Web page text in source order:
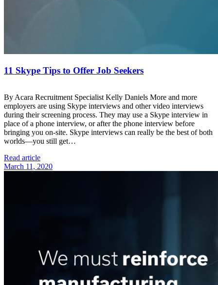
11 Skype Tips to Offer Job Seekers
By Acara Recruitment Specialist Kelly Daniels More and more
employers are using Skype interviews and other video interviews
during their screening process. They may use a Skype interview in
place of a phone interview, or after the phone interview before
bringing you on-site. Skype interviews can really be the best of both
worlds—you still get…
Read article
March 11, 2020